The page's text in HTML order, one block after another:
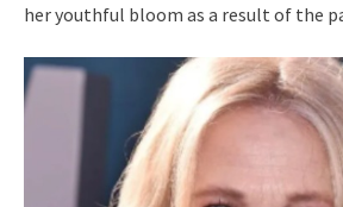
her youthful bloom as a result of the